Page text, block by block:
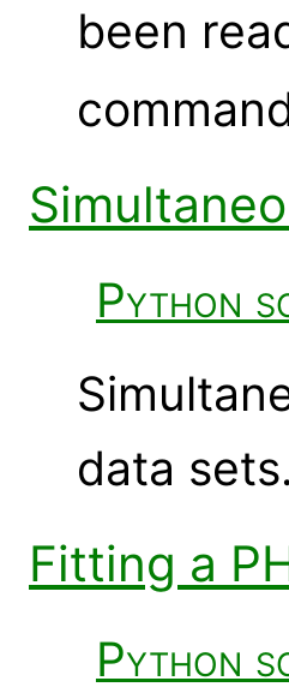
been
Python
data sets.
Fitting a
Python